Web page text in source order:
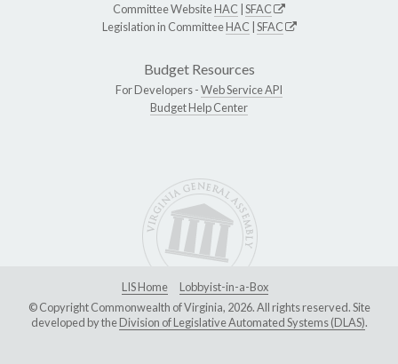
Committee WebsiteHAC SFAC
Legislation in CommitteeHAC SFAC
Budget Resources
For Developers -Web Service API
Budget Help Center
LIS Home
Lobbyist-in-a-Box
© Copyright Commonwealth of Virginia, 2026. All rights reserved. Site
developed by theDivision of Legislative Automated Systems (DLAS).